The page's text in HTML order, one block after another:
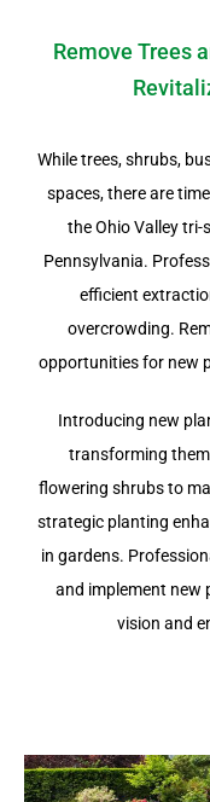
Remove Trees
While trees, shrubs,
spaces, there are
the Ohio Valley tri-
Pennsylvania.
efficient
overcrowding.
opportunities for new
Introducing new
transforming
flowering shrubs to
strategic planting
in gardens.
and implement new
vision and